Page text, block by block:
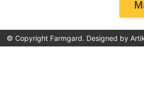
© Copyright Farmgard. Designed by